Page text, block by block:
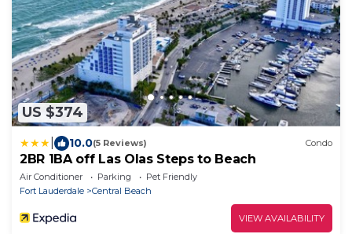
US $374
10.0(5 Reviews) Condo
2BR 1BA off Las Olas Steps to Beach
Air Conditioner Parking
Pet Friendly
Fort Lauderdale
Central Beach
VIEW AVAILABILITY